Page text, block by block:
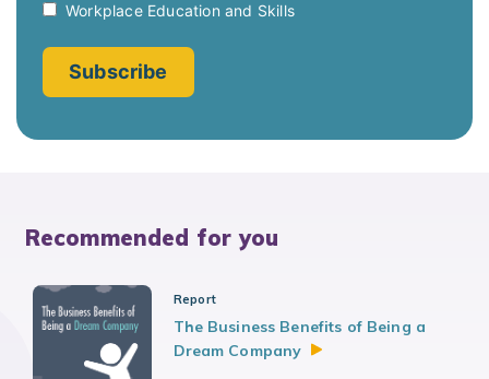
Recommended for you
Report
The Business Benefits of Being a
Dream Company